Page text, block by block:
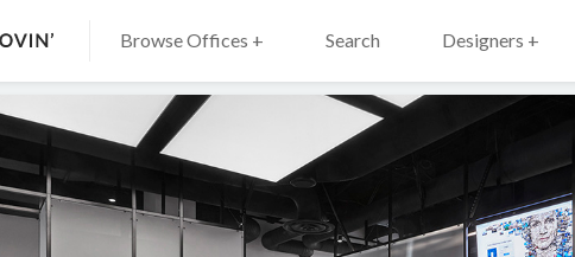
Browse Offices + Search Designers +